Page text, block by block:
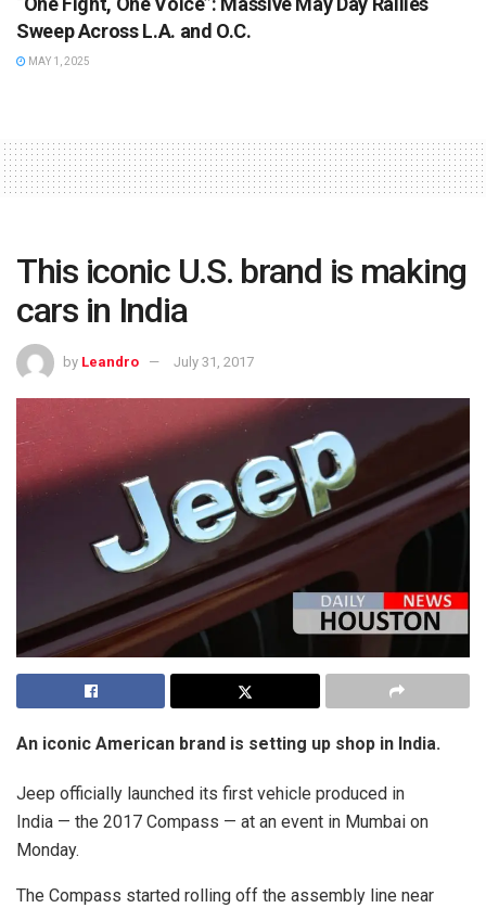
Sweep Across L.A. and O.C.
MAY 1, 2025
This iconic U.S. brand is making
cars in India
by Leandro July 31, 2017
An iconic American brand is setting up shop in India.
Jeep officially launched its first vehicle produced in
India — the 2017 Compass — at an event in Mumbai on
Monday.
The Compass started rolling off the assembly line near